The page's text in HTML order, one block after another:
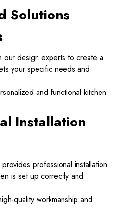
Solutions
our design experts to create a
your specific needs and
and functional kitchen
Installation
professional installation
is set up correctly and
quality workmanship and